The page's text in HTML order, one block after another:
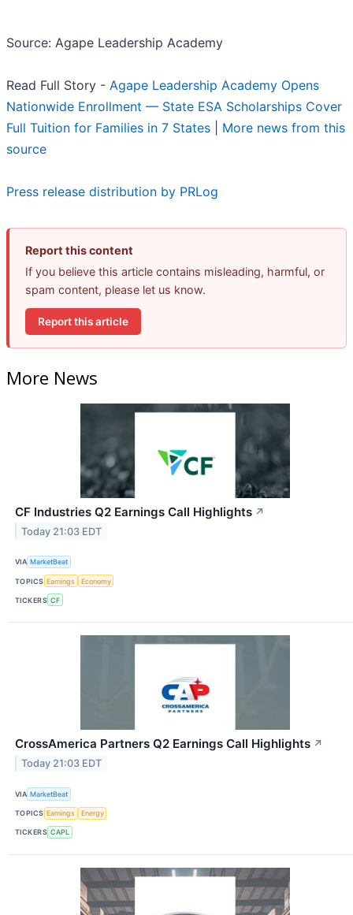
Source: Agape Leadership Academy
Read Full Story - Agape Leadership Academy Opens
Nationwide Enrollment — State ESA Scholarships Cover
Full Tuition for Families in 7 States
More news from this
source
Press release distribution by PRLog
Report this content
If you believe this article contains misleading, harmful, or
spam content, please let us know.
Report this article
More News
CF Industries Q2 Earnings Call Highlights ↗
Today 21:03 EDT
VIA MarketBeat
TOPICS Earnings Economy
TICKERS CF
CrossAmerica Partners Q2 Earnings Call Highlights ↗
Today 21:03 EDT
VIA MarketBeat
TOPICS Earnings Energy
TICKERS CAPL